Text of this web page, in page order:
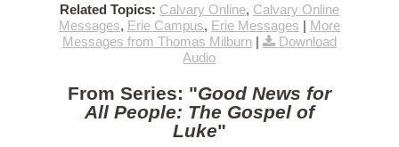
Related Topics: Calvary Online, Calvary Online
Messages, Erie Campus, Erie Messages | More
Messages from Thomas Milburn|
Download
Audio
From Series: "Good News for
All People: The Gospel of
Luke"